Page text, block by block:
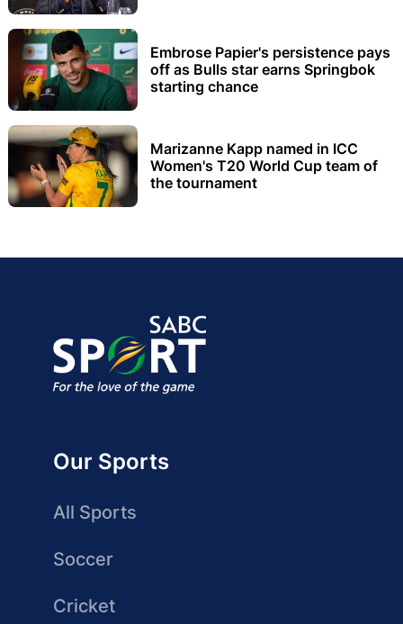
Embrose Papier's persistence pays
off as Bulls star earns Springbok
starting chance
Marizanne Kapp named in ICC
Women's T20 World Cup team of
the tournament
Our Sports
All Sports
Soccer
Cricket